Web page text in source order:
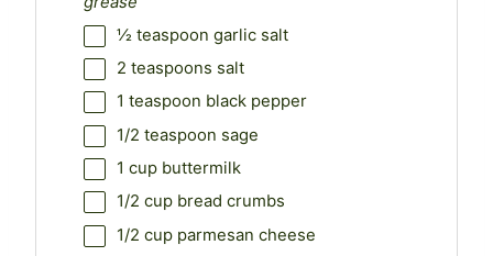
½ teaspoon garlic salt
2 teaspoons salt
1 teaspoon black pepper
1/2 teaspoon sage
1 cupbuttermilk
1/2 cupbread crumbs
1/2 cupparmesan cheese